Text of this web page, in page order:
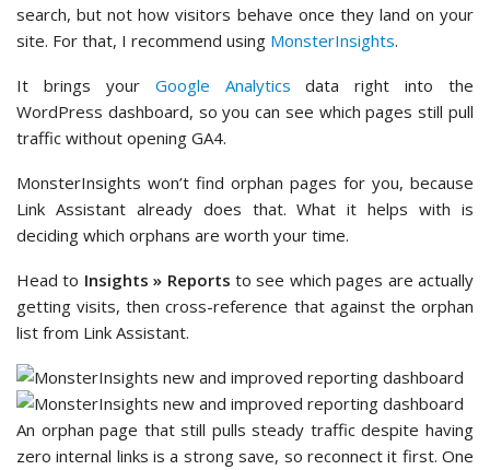
search, but not how visitors behave once they land on your
site. For that, I recommend using MonsterInsights.
It brings your Google Analytics data right into the
WordPress dashboard, so you can see which pages still pull
traffic without opening GA4.
MonsterInsights won’t find orphan pages for you, because
Link Assistant already does that. What it helps with is
deciding which orphans are worth your time.
Head to Insights » Reports to see which pages are actually
getting visits, then cross-reference that against the orphan
list from Link Assistant.
An orphan page that still pulls steady traffic despite having
zero internal links is a strong save, so reconnect it first. One